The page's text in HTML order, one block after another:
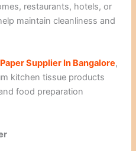
restaurants, hotels, or
maintain cleanliness and
Supplier In Bangalore,
kitchen tissue products
food preparation